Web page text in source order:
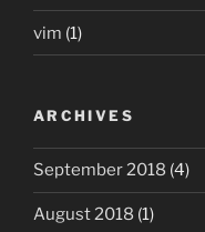
vim (1)
ARCHIVES
September 2018 (4)
August 2018 (1)